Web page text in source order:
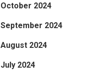
October 2024
September 2024
August 2024
July 2024